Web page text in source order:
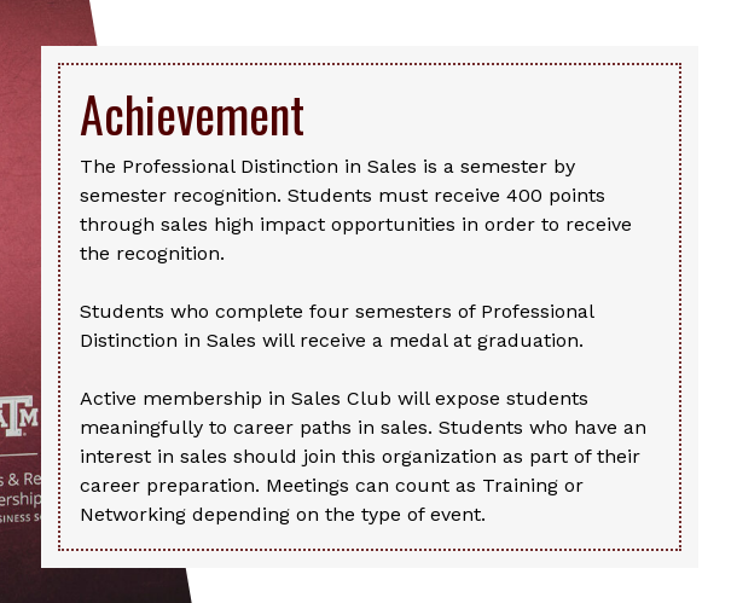
Achievement
The Professional Distinction in Sales is a semester by
semester recognition. Students must receive 400 points
through sales high impact opportunities in order to receive
the recognition.
Students who complete four semesters of Professional
Distinction in Sales will receive a medal at graduation.
Active membership in Sales Club will expose students
meaningfully to career paths in sales. Students who have an
interest in sales should join this organization as part of their
career preparation. Meetings can count as Training or
Networking depending on the type of event.